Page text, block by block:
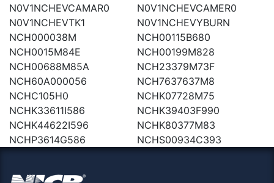
N0V1NCHEVCAMAR0
N0V1NCHEVCAMER0
N0V1NCHEVTK1
N0V1NCHEVYBURN
NCH000038M
NCH00115B680
NCH0015M84E
NCH00199M828
NCH00688M85A
NCH23379M73F
NCH60A000056
NCH7637637M8
NCHC105H0
NCHK07728M75
NCHK33611I586
NCHK39403F990
NCHK44622I596
NCHK80377M83
NCHP3614G586
NCHS00934C393